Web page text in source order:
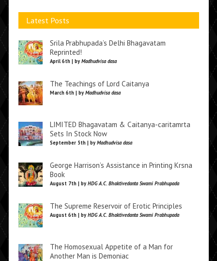
Latest Posts
Srila Prabhupada’s Delhi Bhagavatam
Reprinted!
April 6th | by Madhudvisa dasa
The Teachings of Lord Caitanya
March 6th | by Madhudvisa dasa
LIMITED Bhagavatam & Caitanya-caritamrta
Sets In Stock Now
September 5th | by Madhudvisa dasa
George Harrison’s Assistance in Printing Krsna
Book
August 7th | by HDG A.C. Bhaktivedanta Swami Prabhupada
The Supreme Reservoir of Erotic Principles
August 6th | by HDG A.C. Bhaktivedanta Swami Prabhupada
The Homosexual Appetite of a Man for
Another Man is Demoniac